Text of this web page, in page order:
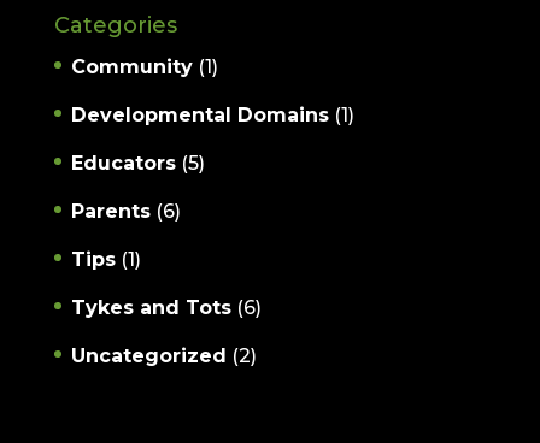
Categories
Community(1)
Developmental Domains(1)
Educators(5)
Parents(6)
Tips(1)
Tykes and Tots(6)
Uncategorized (2)